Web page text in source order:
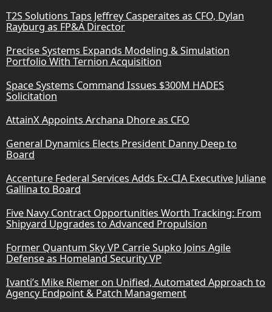
T2S Solutions Taps Jeffrey Casperaites as CFO, Dylan
Rayburg as FP&A Director
Precise Systems Expands Modeling & Simulation
Portfolio With Ternion Acquisition
Space Systems Command Issues $300M HADES
Solicitation
AttainX Appoints Archana Dhore as CFO
General Dynamics Elects President Danny Deep to
Board
Accenture Federal Services Adds Ex-CIA Executive Juliane
Gallina to Board
Five Navy Contract Opportunities Worth Tracking: From
Shipyard Upgrades to Advanced Propulsion
Former Quantum Sky VP Carrie Supko Joins Agile
Defense as Homeland Security VP
Ivanti’s Mike Riemer on Unified, Automated Approach to
Agency Endpoint & Patch Management